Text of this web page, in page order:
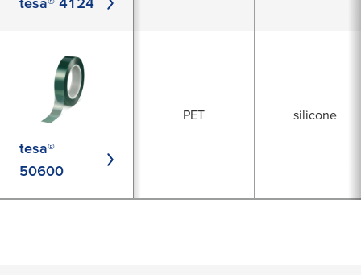
tesa®
50600
PET silicone